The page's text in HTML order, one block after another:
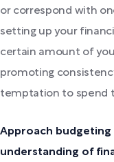
or correspond with
setting up your
certain amount of
promoting
temptation to spend
Approach
understanding of